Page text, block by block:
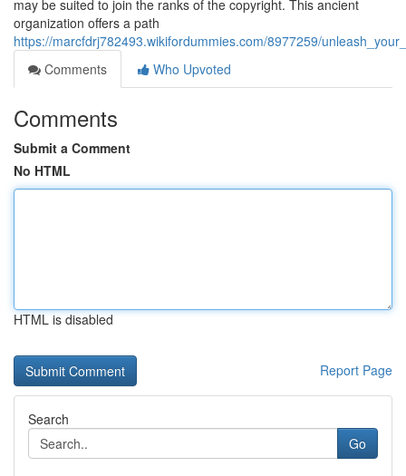
may be suited to join the ranks of the copyright. This ancient
organization offers a path
https://marcfdrj782493.wikifordummies.com/8977259/
Comments
Who Upvoted
Comments
Submit a Comment
No HTML
HTML is disabled
Report Page
Search
Go